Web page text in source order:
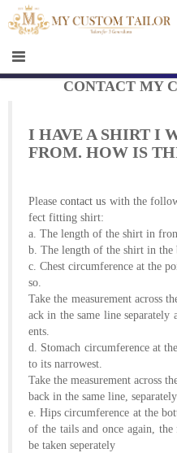
HOME
×
Men
Casual
wear
Deals
Specials
Roadshows
About
About
the
tailor
CONTACT MY
I HAVE A SHIRT I
FROM. HOW IS
Pleasecontact us with the
fect fitting shirt:
a. The length of the shirt in
b. The length of the shirt in the
c. Chest circumference at the
so.
Take the measurement across
ack in the same line separately
ents.
d. Stomach circumference at
to its narrowest.
Take the measurement across
back in the same line,
e. Hips circumference at the
of the tails and once again,
be taken seperately